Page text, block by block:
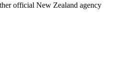
official New Zealand agency